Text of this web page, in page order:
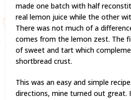
made one batch with half
real lemon juice while the other
There was not much of a
comes from the lemon zest. The
of sweet and tart which
shortbread crust.
This was an easy and simple
directions, mine turned out great.